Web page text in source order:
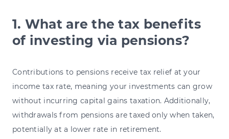
1. What are the tax benefits
of investing via pensions?
Contributions to pensions receive tax relief at your
income tax rate, meaning your investments can grow
without incurring capital gains taxation. Additionally,
withdrawals from pensions are taxed only when taken,
potentially at a lower rate in retirement.